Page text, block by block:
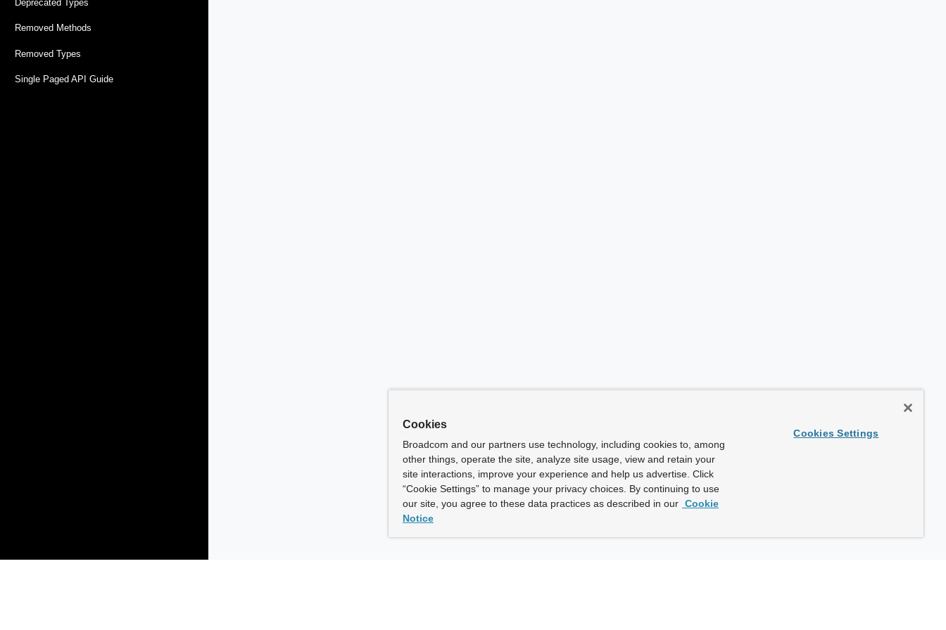
Deprecated Types
Removed Methods
Removed Types
Single Paged API Guide
Cookies
Broadcom and our partners use technology, including cookies to, among
other things, operate the site, analyze site usage, view and retain your
site interactions, improve your experience and help us advertise. Click
“Cookie Settings” to manage your privacy choices. By continuing to use
our site, you agree to these data practices as described in our Cookie
Notice
Cookies Settings